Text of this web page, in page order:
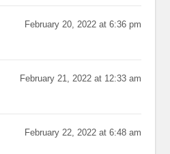
February 20, 2022 at 6:36 pm
February 21, 2022 at 12:33 am
February 22, 2022 at 6:48 am